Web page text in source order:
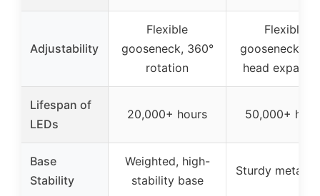
Adjustability
Flexible
gooseneck, 360°
rotation
Flexible
gooseneck,
head
Lifespan of
LEDs
20,000+ hours 50,000+
Base
Stability
Weighted, high-
stability base
Sturdy metal